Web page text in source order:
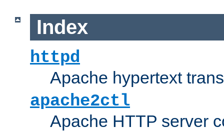
Index
httpd
Apache hypertext
apache2ctl
Apache HTTP server